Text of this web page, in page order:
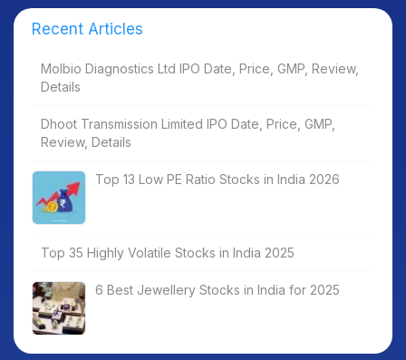
Recent Articles
Molbio Diagnostics Ltd IPO Date, Price, GMP, Review,
Details
Dhoot Transmission Limited IPO Date, Price, GMP,
Review, Details
Top 13 Low PE Ratio Stocks in India 2026
Top 35 Highly Volatile Stocks in India 2025
6 Best Jewellery Stocks in India for 2025